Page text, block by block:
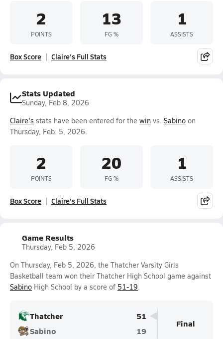
2
POINTS
13
FG %
1
ASSISTS
Box Score Claire's Full Stats
Stats Updated
Sunday, Feb 8, 2026
Claire's stats have been entered for the win vs. Sabino on
Thursday, Feb. 5, 2026.
2
POINTS
20
FG %
1
ASSISTS
Box Score Claire's Full Stats
Game Results
Thursday, Feb 5, 2026
On Thursday, Feb 5, 2026, the Thatcher Varsity Girls
Basketball team won their Thatcher High School game against
Sabino High School by a score of 51-19.
Thatcher
51
Sabino
19
Final